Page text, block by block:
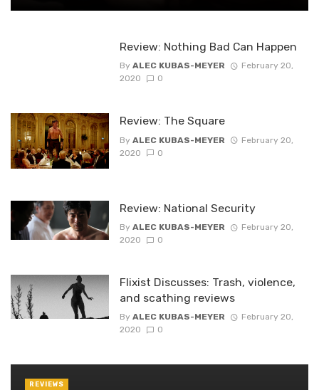
Review: Nothing Bad Can Happen
By ALEC KUBAS-MEYER
February 20,
2020
0
Review: The Square
By ALEC KUBAS-MEYER
February 20,
2020
0
Review: National Security
By ALEC KUBAS-MEYER
February 20,
2020
0
Flixist Discusses: Trash, violence,
and scathing reviews
By ALEC KUBAS-MEYER
February 20,
2020
0
REVIEWS